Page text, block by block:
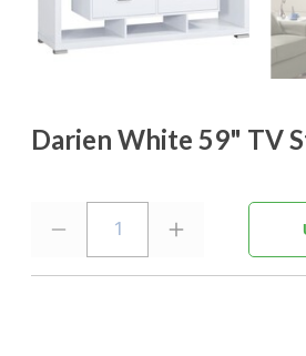
Darien White 59" TV
1